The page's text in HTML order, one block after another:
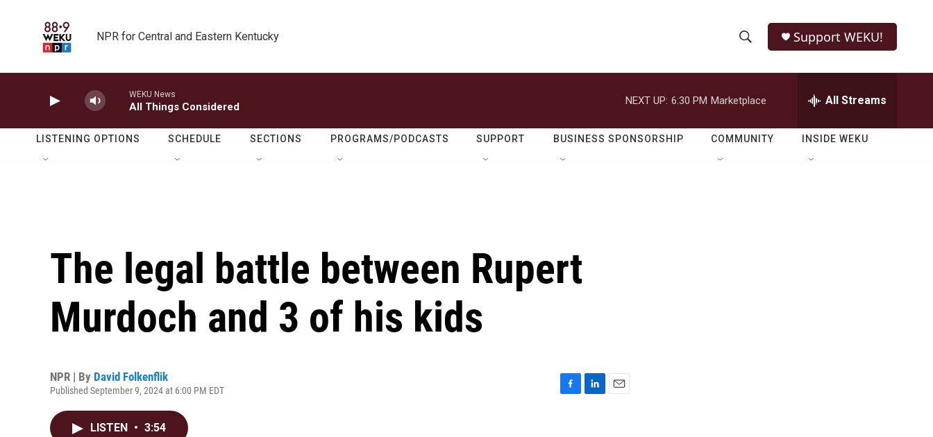
NPR for Central and Eastern Kentucky
h
o
w
e
r
h
Q
Support WEKU!
WEKU News
All Things Considered
NEXT UP: 6:30 PM Marketplace All Streams
LISTENING OPTIONS SCHEDULE SECTIONS PROGRAMS/PODCASTS SUPPORT BUSINESS SPONSORSHIP COMMUNITY INSIDE WEKU
The legal battle between Rupert
Murdoch and 3 of his kids
NPR | By David Folkenflik
Published September 9, 2024 at 6:00 PM EDT
LISTEN • 3:54